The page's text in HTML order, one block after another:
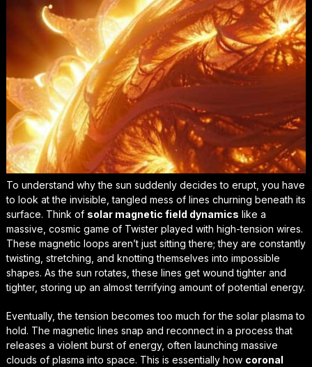
To understand why the sun suddenly decides to erupt, you have
to look at the invisible, tangled mess of lines churning beneath its
surface. Think of solar magnetic field dynamics like a
massive, cosmic game of Twister played with high-tension wires.
These magnetic loops aren’t just sitting there; they are constantly
twisting, stretching, and knotting themselves into impossible
shapes. As the sun rotates, these lines get wound tighter and
tighter, storing up an almost terrifying amount of potential energy.
Eventually, the tension becomes too much for the solar plasma to
hold. The magnetic lines snap and reconnect in a process that
releases a violent burst of energy, often launching massive
clouds of plasma into space. This is essentially how coronal